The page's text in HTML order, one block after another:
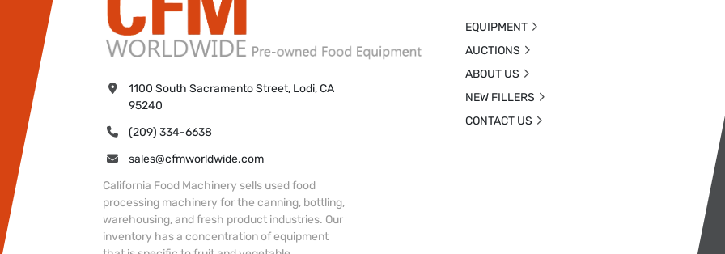
1100 South Sacramento Street, Lodi, CA
95240
(209) 334-6638
sales@cfmworldwide.com
California Food Machinery sells used food
processing machinery for the canning, bottling,
warehousing, and fresh product industries. Our
inventory has a concentration of equipment
EQUIPMENT
AUCTIONS
ABOUT US
NEW FILLERS
CONTACT US